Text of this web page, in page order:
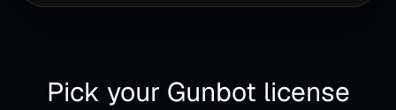
Pick your Gunbot license